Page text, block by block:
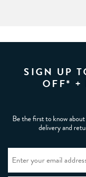
SIGN UP
OFF* +
Be the first to know
delivery and